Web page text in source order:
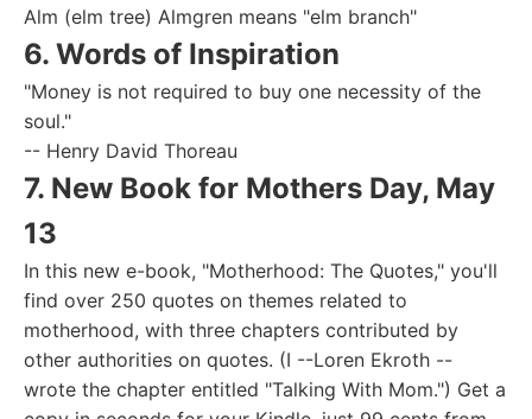
Alm (elm tree) Almgren means "elm branch"
6. Words of Inspiration
"Money is not required to buy one necessity of the
soul."
-- Henry David Thoreau
7. New Book for Mothers Day, May
13
In this new e-book, "Motherhood: The Quotes," you'll
find over 250 quotes on themes related to
motherhood, with three chapters contributed by
other authorities on quotes. (I --Loren Ekroth --
wrote the chapter entitled "Talking With Mom.") Get a